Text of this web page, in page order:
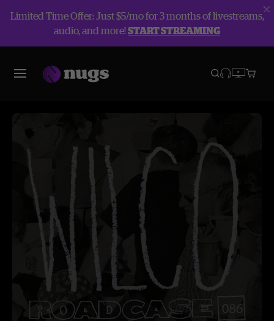
Limited Time Offer: Just $5/mo for 3 months of livestreams,
audio, and more!START STREAMING